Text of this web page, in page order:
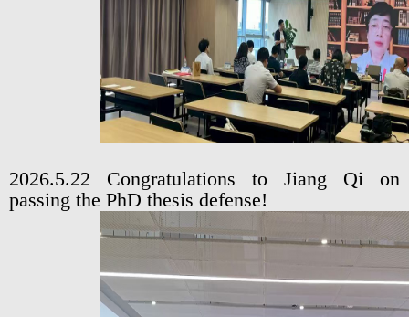
2026.5.22 Congratulations to Jiang Qi on
passing the PhD thesis defense!